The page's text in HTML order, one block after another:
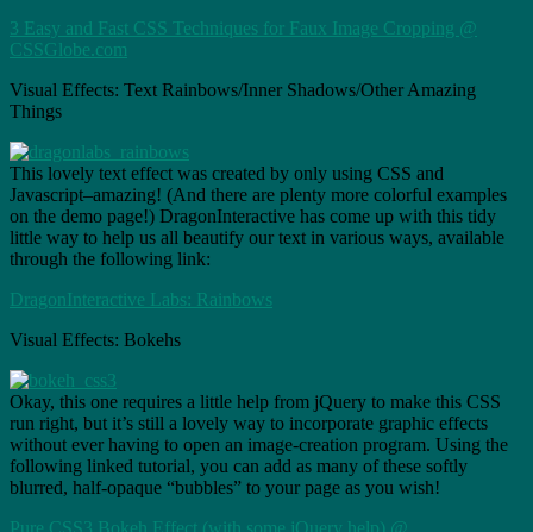
3 Easy and Fast CSS Techniques for Faux Image Cropping @
CSSGlobe.com
Visual Effects: Text Rainbows/Inner Shadows/Other Amazing
Things
This lovely text effect was created by only using CSS and
Javascript–amazing! (And there are plenty more colorful examples
on the demo page!) DragonInteractive has come up with this tidy
little way to help us all beautify our text in various ways, available
through the following link:
DragonInteractive Labs: Rainbows
Visual Effects: Bokehs
Okay, this one requires a little help from jQuery to make this CSS
run right, but it’s still a lovely way to incorporate graphic effects
without ever having to open an image-creation program. Using the
following linked tutorial, you can add as many of these softly
blurred, half-opaque “bubbles” to your page as you wish!